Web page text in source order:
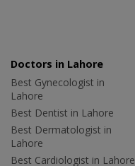
Doctors in Lahore
Best Gynecologist in
Lahore
Best Dentist in Lahore
Best Dermatologist in
Lahore
Best Cardiologist in Lahore